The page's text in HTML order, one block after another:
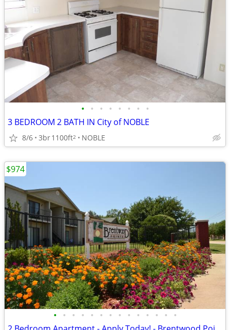
• • • • • • • •
3 BEDROOM 2 BATH IN City of NOBLE
8/6 3br1100ft2 NOBLE
• • • • • • • • • • • • • •
$974